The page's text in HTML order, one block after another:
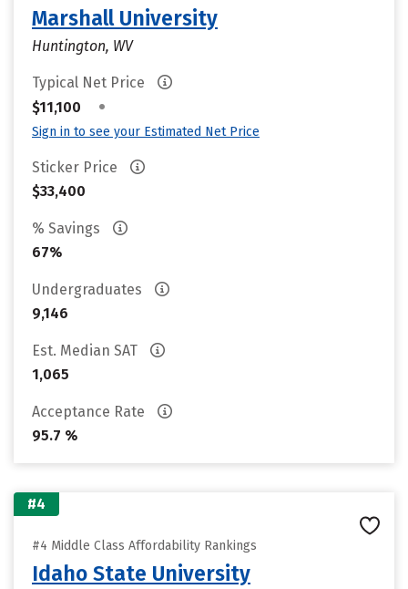
Marshall University
Huntington, WV
Typical Net Price
$11,100
•
Sign in to see your Estimated Net Price
Sticker Price
$33,400
% Savings
67%
Undergraduates
9,146
Est. Median SAT
1,065
Acceptance Rate
95.7 %
#4
#4 Middle Class Affordability Rankings
Idaho State University